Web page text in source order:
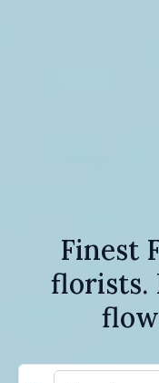
Finest
florists.